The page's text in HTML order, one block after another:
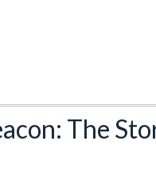
The